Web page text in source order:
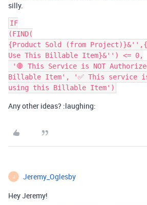
silly.
IF
(FIND(
{Product Sold (from
Use This Billable Item}&'') <= 0,
Billable Item', '✅ This service
Any other ideas? :laughing:
J Jeremy_Oglesby
Hey Jeremy!